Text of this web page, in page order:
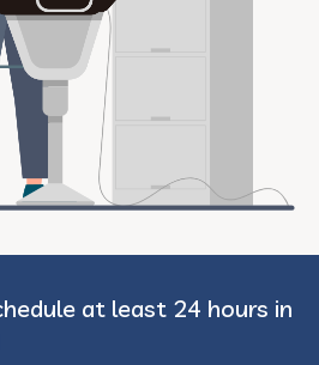
at least 24 hours in